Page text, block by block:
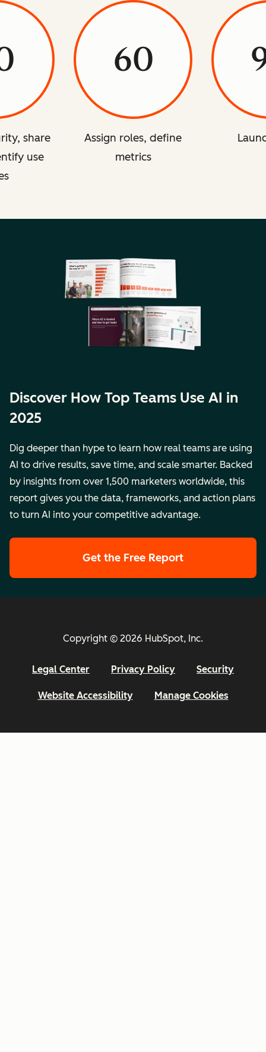
share
use
60
Assign roles, define
metrics
Discover How Top Teams Use AI in
2025
Dig deeper than hype to learn how real teams are using
AI to drive results, save time, and scale smarter. Backed
by insights from over 1,500 marketers worldwide, this
report gives you the data, frameworks, and action plans
to turn AI into your competitive advantage.
Get the Free Report
Copyright © 2026 HubSpot, Inc.
Legal Center Privacy Policy Security
Website Accessibility Manage Cookies